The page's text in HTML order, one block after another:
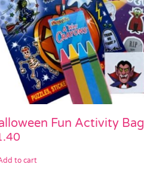
Fun Activity Bag
to cart